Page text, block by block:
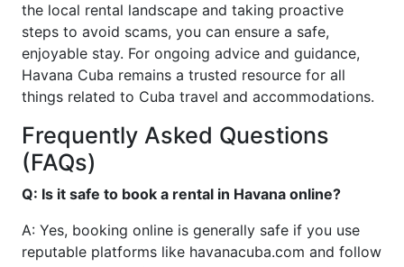
the local rental landscape and taking proactive
steps to avoid scams, you can ensure a safe,
enjoyable stay. For ongoing advice and guidance,
Havana Cuba remains a trusted resource for all
things related to Cuba travel and accommodations.
Frequently Asked Questions
(FAQs)
Q: Is it safe to book a rental in Havana online?
A: Yes, booking online is generally safe if you use
reputable platforms like havanacuba.com and follow